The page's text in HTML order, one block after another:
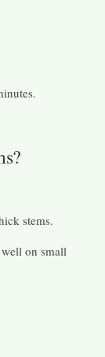
stems.
on small